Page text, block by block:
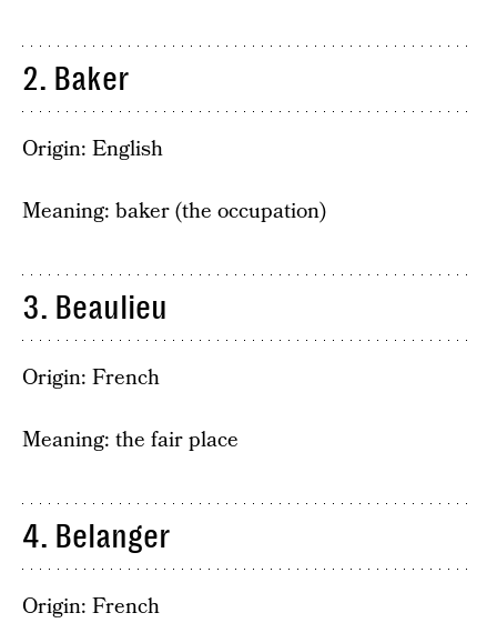
2. Baker
Origin: English
Meaning: baker (the occupation)
3. Beaulieu
Origin: French
Meaning: the fair place
4. Belanger
Origin: French